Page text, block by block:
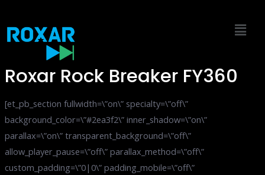
content
Roxar Rock Breaker FY360
[et_pb_section fullwidth=\”on\” specialty=\”off\”
background_color=\”#2ea3f2\” inner_shadow=\”on\”
parallax=\”on\” transparent_background=\”off\”
allow_player_pause=\”off\” parallax_method=\”off\”
custom_padding=\”0|0\” padding_mobile=\”off\”